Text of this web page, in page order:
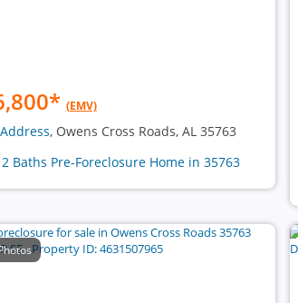
* (EMV)
, Owens Cross Roads, AL 35763
Baths Pre-Foreclosure Home in 35763